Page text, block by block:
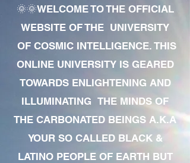
🌞🌞WELCOME TO THE OFFICIAL
WEBSITE OF THE UNIVERSITY
OF COSMIC INTELLIGENCE. THIS
ONLINE UNIVERSITY IS GEARED
TOWARDS ENLIGHTENING AND
ILLUMINATING THE MINDS OF
THE CARBONATED BEINGS A.K.A
YOUR SO CALLED BLACK &
LATINO PEOPLE OF EARTH BUT